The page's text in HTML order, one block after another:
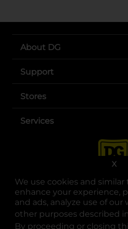
We use cookies and
enhance your experience,
and ads, analyze use of our
other purposes described
By proceeding or closing
X
About DG
Support
Stores
Services
opens in
opens